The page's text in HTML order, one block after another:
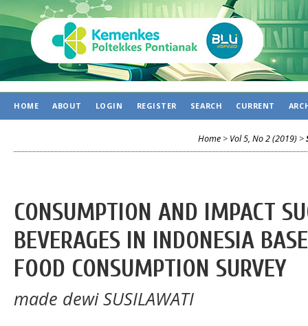
HOME ABOUT LOGIN REGISTER SEARCH CURRENT
Home > Vol 5, No 2 (2019) >
CONSUMPTION AND IMPACT
BEVERAGES IN INDONESIA
FOOD CONSUMPTION SURVEY
made dewi SUSILAWATI